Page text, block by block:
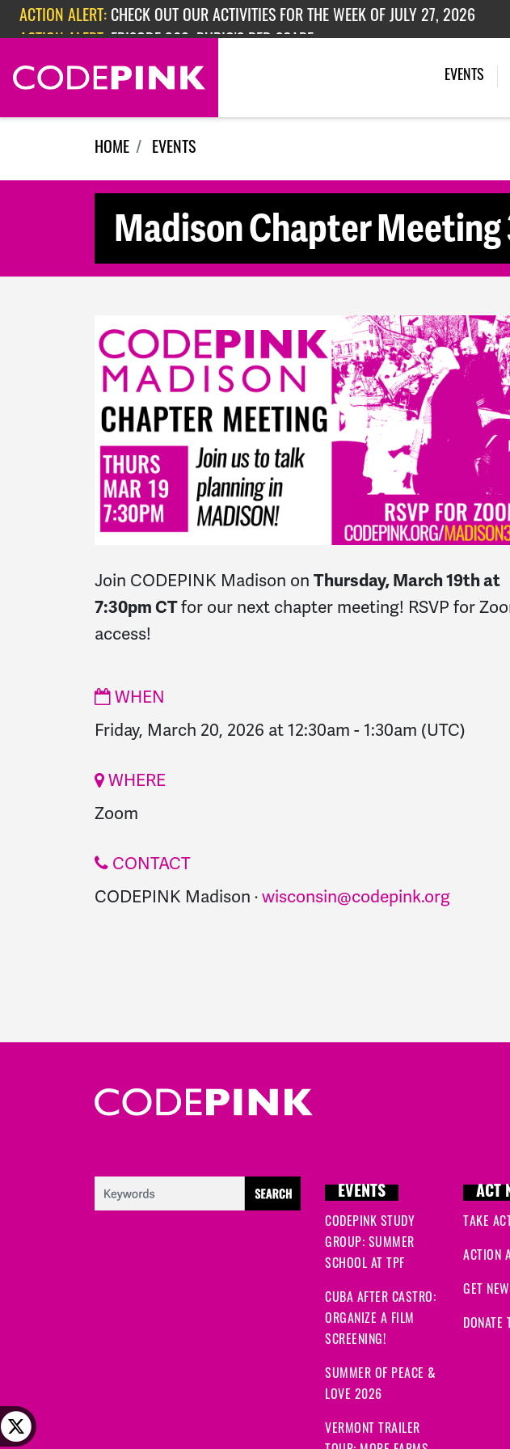
Skip navigation
ACTION ALERT: CHECK OUT OUR ACTIVITIES FOR THE WEEK OF JULY 27, 2026
ACTION ALERT: EPISODE 362: RUBIO'S RED SCARE
EVENTS
HOME EVENTS
Madison Chapter Meeting
Join CODEPINK Madison on Thursday, March 19th at
7:30pm CTfor our next chapter meeting! RSVP for
access!
WHEN
Friday, March 20, 2026 at 12:30am - 1:30am (UTC)
WHERE
Zoom
CONTACT
CODEPINK Madison ·wisconsin@codepink.org
EVENTS
CODEPINK STUDY
GROUP: SUMMER
SCHOOL AT TPF
CUBA AFTER CASTRO:
ORGANIZE A FILM
SCREENING!
SUMMER OF PEACE &
LOVE 2026
VERMONT TRAILER
ACT
TAKE
ACTION
GET
DONATE